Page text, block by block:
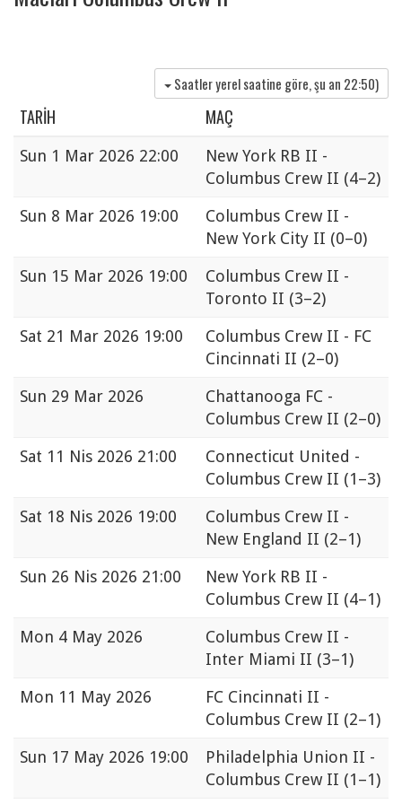
Saatler yerel saatine göre, şu an 22:50)
TARIH MAÇ
Sun 1 Mar 2026 22:00
New York RB II -
Columbus Crew II (4–2)
Sun 8 Mar 2026 19:00
Columbus Crew II -
New York City II (0–0)
Sun 15 Mar 2026 19:00
Columbus Crew II -
Toronto II (3–2)
Sat 21 Mar 2026 19:00
Columbus Crew II - FC
Cincinnati II (2–0)
Sun 29 Mar 2026
Chattanooga FC -
Columbus Crew II (2–0)
Sat 11 Nis 2026 21:00
Connecticut United -
Columbus Crew II (1–3)
Sat 18 Nis 2026 19:00
Columbus Crew II -
New England II (2–1)
Sun 26 Nis 2026 21:00
New York RB II -
Columbus Crew II (4–1)
Mon 4 May 2026
Columbus Crew II -
Inter Miami II (3–1)
Mon 11 May 2026
FC Cincinnati II -
Columbus Crew II (2–1)
Sun 17 May 2026 19:00
Philadelphia Union II -
Columbus Crew II (1–1)